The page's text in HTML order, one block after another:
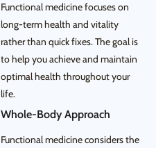
Functional medicine focuses on
long-term health and vitality
rather than quick fixes. The goal is
to help you achieve and maintain
optimal health throughout your
life.
Whole-Body Approach
Functional medicine considers the